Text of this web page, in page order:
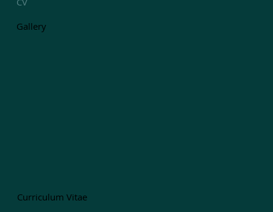
Gallery
Curriculum Vitae